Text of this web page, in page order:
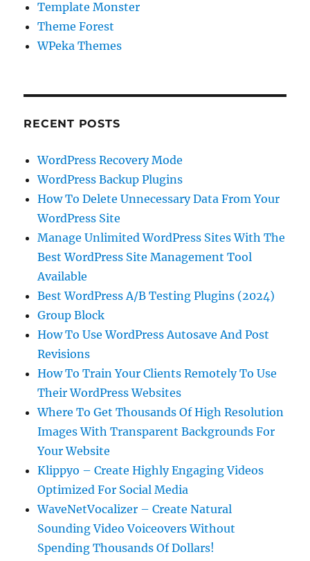
Template Monster
Theme Forest
WPeka Themes
RECENT POSTS
WordPress Recovery Mode
WordPress Backup Plugins
How To Delete Unnecessary Data From Your
WordPress Site
Manage Unlimited WordPress Sites With The
Best WordPress Site Management Tool
Available
Best WordPress A/B Testing Plugins (2024)
Group Block
How To Use WordPress Autosave And Post
Revisions
How To Train Your Clients Remotely To Use
Their WordPress Websites
Where To Get Thousands Of High Resolution
Images With Transparent Backgrounds For
Your Website
Klippyo – Create Highly Engaging Videos
Optimized For Social Media
WaveNetVocalizer – Create Natural
Sounding Video Voiceovers Without
Spending Thousands Of Dollars!